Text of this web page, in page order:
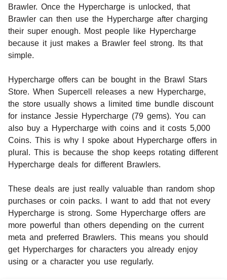
Brawler. Once the Hypercharge is unlocked, that
Brawler can then use the Hypercharge after charging
their super enough. Most people like Hypercharge
because it just makes a Brawler feel strong. Its that
simple.
Hypercharge offers can be bought in the Brawl Stars
Store. When Supercell releases a new Hypercharge,
the store usually shows a limited time bundle discount
for instance Jessie Hypercharge (79 gems). You can
also buy a Hypercharge with coins and it costs 5,000
Coins. This is why I spoke about Hypercharge offers in
plural. This is because the shop keeps rotating different
Hypercharge deals for different Brawlers.
These deals are just really valuable than random shop
purchases or coin packs. I want to add that not every
Hypercharge is strong. Some Hypercharge offers are
more powerful than others depending on the current
meta and preferred Brawlers. This means you should
get Hypercharges for characters you already enjoy
using or a character you use regularly.